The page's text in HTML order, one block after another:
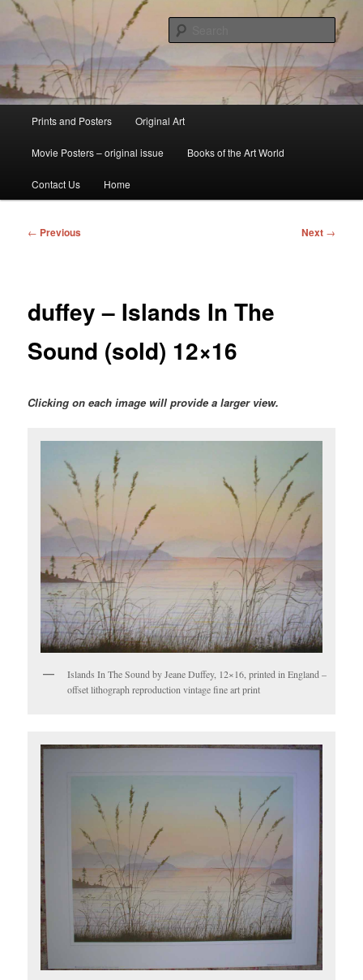
Skip
primary
contentKerrisdale Gallery
fine art prints and art books for sale – posters, etchings, lithographs,
serigraphs, collotype prints, art in portfolio, art calendarsfrom mid to late 20th
Century
Prints and Posters Original Art
Movie Posters – original issue Books of the Art World
Contact Us Home
Post
← Previous Next →
duffey – Islands In The
Sound (sold) 12×16
Clicking on each image will provide a larger view.
Islands In The Sound by Jeane Duffey, 12×16, printed in England –
offset lithograph reproduction vintage fine art print